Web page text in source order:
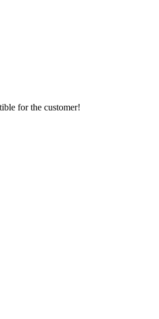
for the customer!